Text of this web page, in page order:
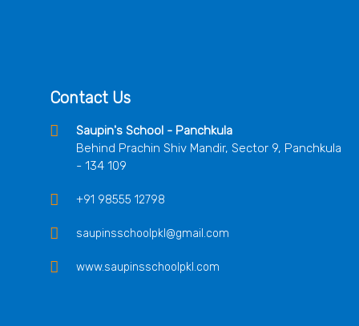
Contact Us
Saupin's School - Panchkula
Behind Prachin Shiv Mandir, Sector 9, Panchkula
- 134 109
+91 98555 12798
saupinsschoolpkl@gmail.com
www.saupinsschoolpkl.com